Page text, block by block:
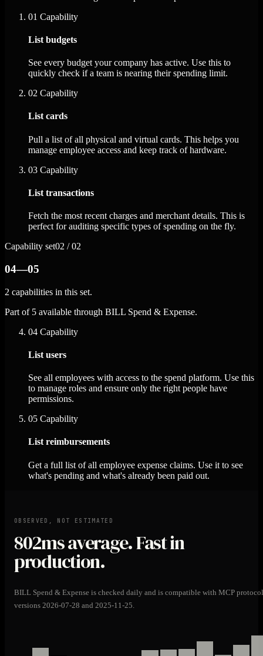
01 Capability
List budgets
See every budget your company has active. Use this to
quickly check if a team is nearing their spending limit.
02 Capability
List cards
Pull a list of all physical and virtual cards. This helps you
manage employee access and keep track of hardware.
03 Capability
List transactions
Fetch the most recent charges and merchant details. This is
perfect for auditing specific types of spending on the fly.
Capability set02 / 02
04—05
2 capabilities in this set.
Part of 5 available through BILL Spend & Expense.
04 Capability
List users
See all employees with access to the spend platform. Use this
to manage roles and ensure only the right people have
permissions.
05 Capability
List reimbursements
Get a full list of all employee expense claims. Use it to see
what's pending and what's already been paid out.
OBSERVED, NOT ESTIMATED
802msaverage. Fast in
production.
BILL Spend & Expense is checked daily and is compatible with MCP protocol
versions 2026-07-28 and 2025-11-25.